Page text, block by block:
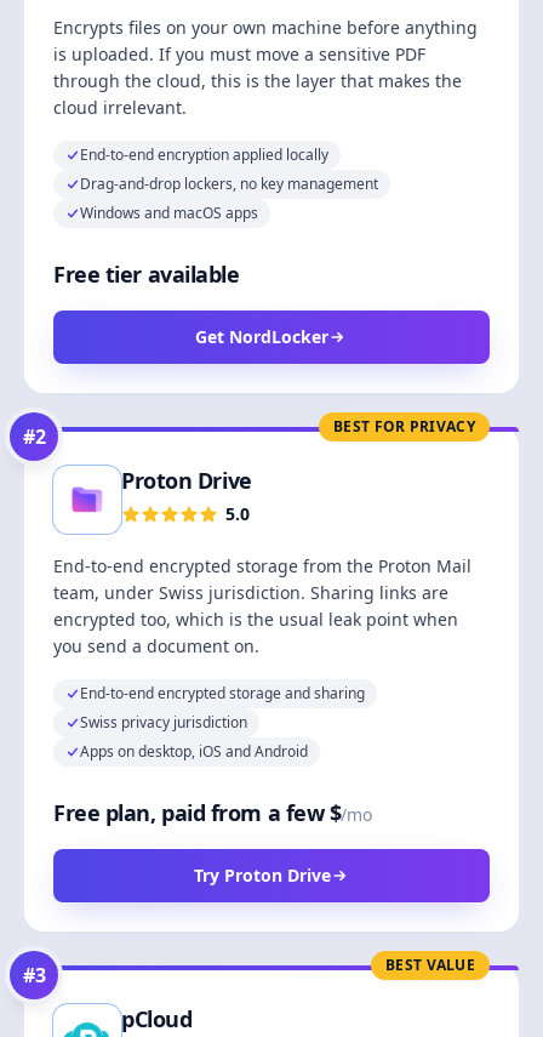
Encrypts files on your own machine before anything
is uploaded. If you must move a sensitive PDF
through the cloud, this is the layer that makes the
cloud irrelevant.
End-to-end encryption applied locally
Drag-and-drop lockers, no key management
Windows and macOS apps
Free tier available
Get NordLocker
BEST FOR PRIVACY
#2
Proton Drive
5.0
End-to-end encrypted storage from the Proton Mail
team, under Swiss jurisdiction. Sharing links are
encrypted too, which is the usual leak point when
you send a document on.
End-to-end encrypted storage and sharing
Swiss privacy jurisdiction
Apps on desktop, iOS and Android
Free plan, paid from a few $/mo
Try Proton Drive
BEST VALUE
#3
pCloud